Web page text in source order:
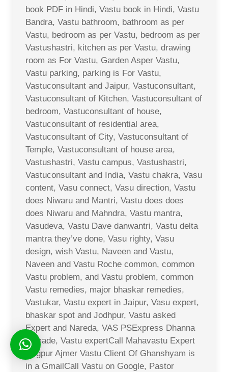
book PDF in Hindi, Vastu book in Hindi, Vastu
Bandra, Vastu bathroom, bathroom as per
Vastu, bedroom as per Vastu, bedroom as per
Vastushastri, kitchen as per Vastu, drawing
room as For Vastu, Garden Asper Vastu,
Vastu parking, parking is For Vastu,
Vastuconsultant and Jaipur, Vastuconsultant,
Vastuconsultant of Kitchen, Vastuconsultant of
bedroom, Vastuconsultant of house,
Vastuconsultant of residential area,
Vastuconsultant of City, Vastuconsultant of
Temple, Vastuconsultant of house area,
Vastushastri, Vastu campus, Vastushastri,
Vastuconsultant and India, Vastu chakra, Vasu
content, Vasu connect, Vasu direction, Vastu
does Niwaru and Mantri, Vastu does does
does Niwaru and Mahndra, Vastu mantra,
Vasudeva, Vastu Dave danwantri, Vastu delta
mantra they’ve done, Vasu righty, Vasu
design, wish Vastu, Naveen and Vastu,
Naveen and Vastu Roche common, common
Vastu problem, and Vastu problem, common
Vastu remedies, major bhaskar remedies,
Vastukar, Vastu expert in Jaipur, Vasu expert,
bhaskar spot and Jodhpur, Vastu asked
Expert and Nareda, VAS PSExpress Dhanna
Ji made, Vastu expertCall Mahavastu Expert
Nagpur Ajmer Vastu Client Of Ghanshyam is
in a GmailCall Vastu on Google, Pastor